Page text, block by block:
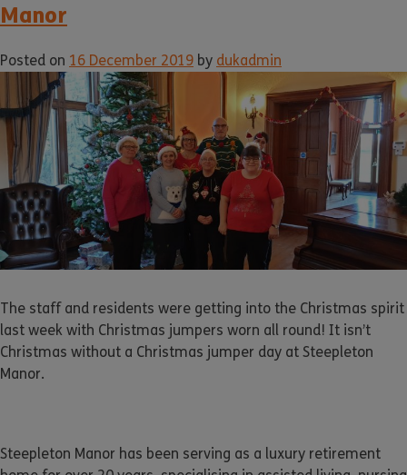
Manor
Posted on 16 December 2019 by dukadmin
The staff and residents were getting into the Christmas spirit
last week with Christmas jumpers worn all round! It isn’t
Christmas without a Christmas jumper day at Steepleton
Manor.
Steepleton Manor has been serving as a luxury retirement